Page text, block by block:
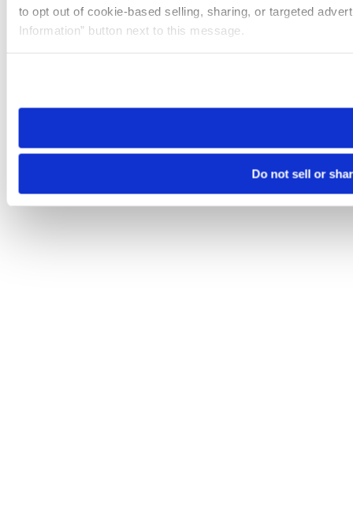
to opt out of cookie-based selling, sharing, or targeted
Information” button next to this message.
need to be set again.
Do not sell or